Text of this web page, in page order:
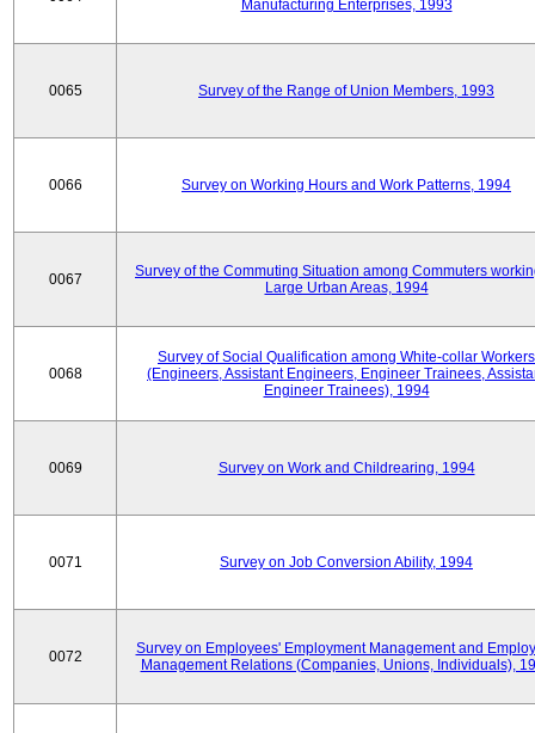
Manufacturing Enterprises, 1993
0065 Survey of the Range of Union Members, 1993
0066 Survey on Working Hours and Work Patterns, 1994
0067
Survey of the Commuting Situation among Commuters
Large Urban Areas, 1994
0068
Survey of Social Qualification among White-collar Workers
(Engineers, Assistant Engineers, Engineer Trainees,
Engineer Trainees), 1994
0069 Survey on Work and Childrearing, 1994
0071 Survey on Job Conversion Ability, 1994
0072
Survey on Employees' Employment Management and
Management Relations (Companies, Unions, Individuals),